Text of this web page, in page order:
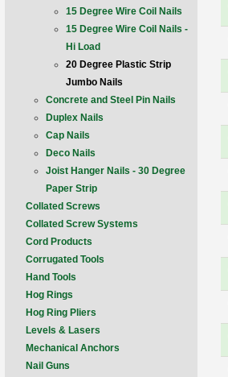
15 Degree Wire Coil Nails
15 Degree Wire Coil Nails -
Hi Load
20 Degree Plastic Strip
Jumbo Nails
Concrete and Steel Pin Nails
Duplex Nails
Cap Nails
Deco Nails
Joist Hanger Nails - 30 Degree
Paper Strip
Collated Screws
Collated Screw Systems
Cord Products
Corrugated Tools
Hand Tools
Hog Rings
Hog Ring Pliers
Levels & Lasers
Mechanical Anchors
Nail Guns